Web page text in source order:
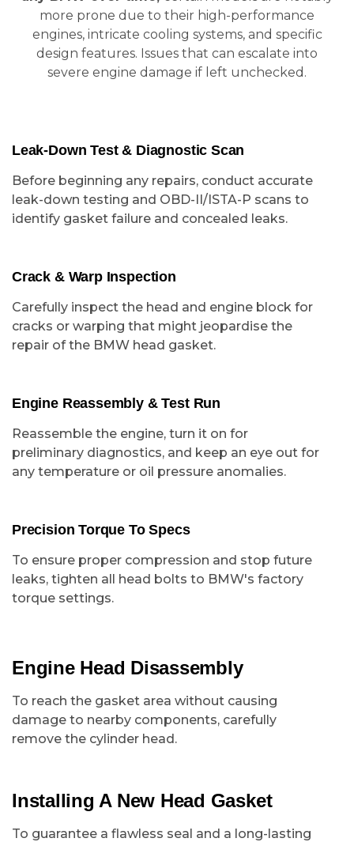
more prone due to their high-performance
engines, intricate cooling systems, and specific
design features. Issues that can escalate into
severe engine damage if left unchecked.
Leak-Down Test & Diagnostic Scan
Before beginning any repairs, conduct accurate
leak-down testing and OBD-II/ISTA-P scans to
identify gasket failure and concealed leaks.
Crack & Warp Inspection
Carefully inspect the head and engine block for
cracks or warping that might jeopardise the
repair of the BMW head gasket.
Engine Reassembly & Test Run
Reassemble the engine, turn it on for
preliminary diagnostics, and keep an eye out for
any temperature or oil pressure anomalies.
Precision Torque To Specs
To ensure proper compression and stop future
leaks, tighten all head bolts to BMW's factory
torque settings.
Engine Head Disassembly
To reach the gasket area without causing
damage to nearby components, carefully
remove the cylinder head.
Installing A New Head Gasket
To guarantee a flawless seal and a long-lasting